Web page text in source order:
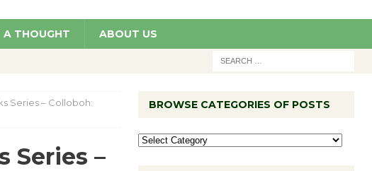
A THOUGHT ABOUT US
Series – Colloboh:
Series –
BROWSE CATEGORIES OF POSTS